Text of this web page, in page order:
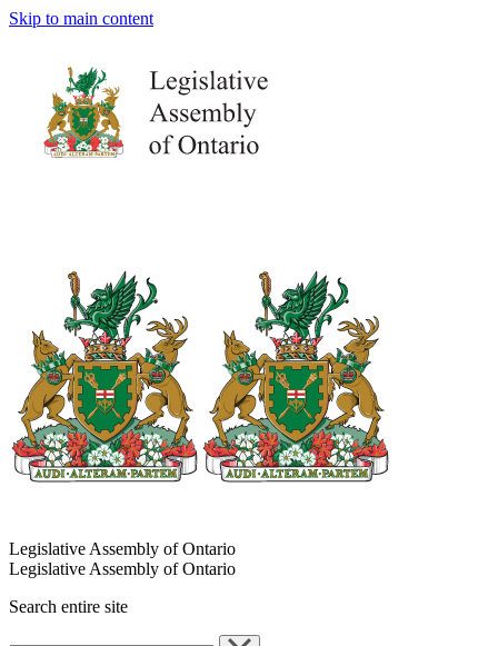
Skip to main content
Legislative Assembly of Ontario
Legislative Assembly of Ontario
Search entire site